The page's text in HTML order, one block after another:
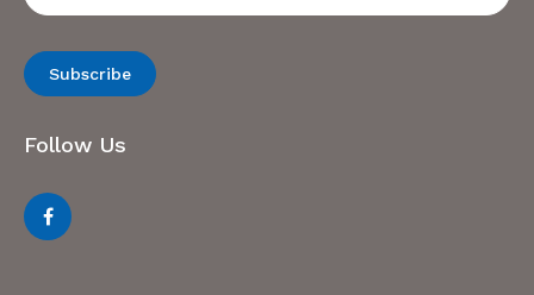
Subscribe
Follow Us